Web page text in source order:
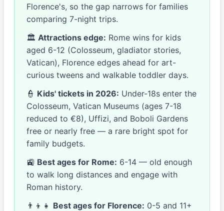
Florence's, so the gap narrows for families
comparing 7-night trips.
🏛 Attractions edge: Rome wins for kids
aged 6-12 (Colosseum, gladiator stories,
Vatican), Florence edges ahead for art-
curious tweens and walkable toddler days.
👮 Kids' tickets in 2026: Under-18s enter the
Colosseum, Vatican Museums (ages 7-18
reduced to €8), Uffizi, and Boboli Gardens
free or nearly free — a rare bright spot for
family budgets.
🚉 Best ages for Rome: 6-14 — old enough
to walk long distances and engage with
Roman history.
👨‍👦‍👧 Best ages for Florence: 0-5 and 11+